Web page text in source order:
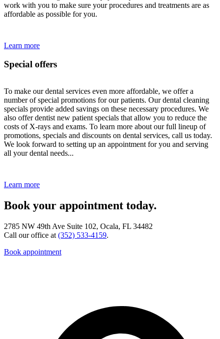
work with you to make sure your procedures and treatments are as
affordable as possible for you.
Learn more
Special offers
To make our dental services even more affordable, we offer a
number of special promotions for our patients. Our dental cleaning
specials provide added savings on these necessary procedures. We
also offer dentist new patient specials that allow you to reduce the
costs of X-rays and exams. To learn more about our full lineup of
promotions, specials and discounts on dental services, call us today.
We look forward to setting up an appointment for you and serving
all your dental needs...
Learn more
Book your appointment today.
2785 NW 49th Ave Suite 102, Ocala, FL 34482
Call our office at (352) 533-4159.
Book appointment